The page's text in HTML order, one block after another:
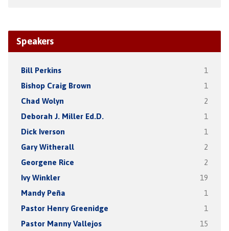
Speakers
Bill Perkins 1
Bishop Craig Brown 1
Chad Wolyn 2
Deborah J. Miller Ed.D. 1
Dick Iverson 1
Gary Witherall 2
Georgene Rice 2
Ivy Winkler 19
Mandy Peña 1
Pastor Henry Greenidge 1
Pastor Manny Vallejos 15